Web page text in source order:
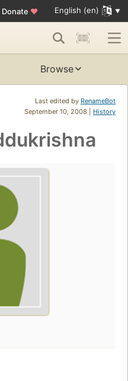
Donate ♥ English (en)
Browse
Last edited by RenameBot
September 10, 2008 | History